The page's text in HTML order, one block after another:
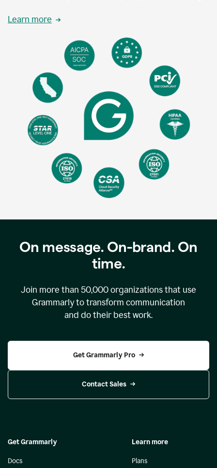
Learn more
On message. On-brand. On
time.
Join more than 50,000organizations that use
Grammarly to transform communication
and do their best work.
Get Grammarly Pro
Contact Sales
Get Grammarly
Docs
Learn more
Plans